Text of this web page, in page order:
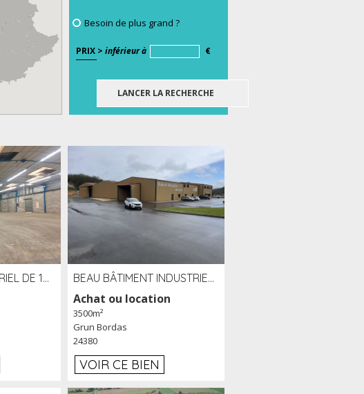
Besoin de plus grand ?
PRIX > inférieur à €
BÂTIMENT INDUSTRIEL DE 12 600 M² À VENDRE À BRIVE (19) BEAU BÂTIMENT INDUSTRIEL RÉCENT DE 3 500 M² À LOUER OU VENDRE PROCHE PÉRIGUEUX (24)
Achat ou location
3500m²
Grun Bordas
24380
VOIR CE BIEN